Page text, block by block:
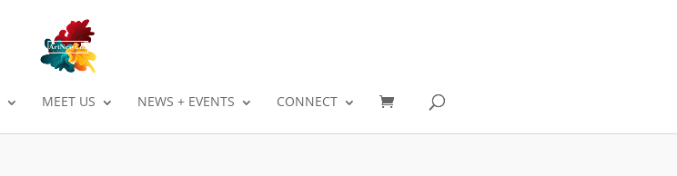
MEET US NEWS + EVENTS CONNECT